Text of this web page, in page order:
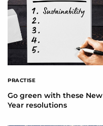
PRACTISE
Go green with these New
Year resolutions